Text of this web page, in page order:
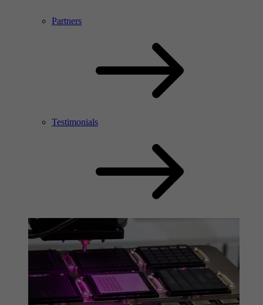
Partners
Testimonials